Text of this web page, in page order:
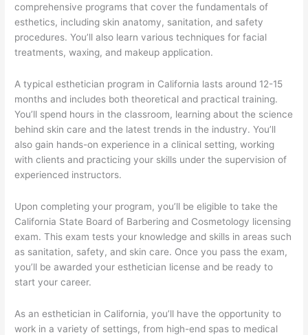
comprehensive programs that cover the fundamentals of
esthetics, including skin anatomy, sanitation, and safety
procedures. You’ll also learn various techniques for facial
treatments, waxing, and makeup application.
A typical esthetician program in California lasts around 12-15
months and includes both theoretical and practical training.
You’ll spend hours in the classroom, learning about the science
behind skin care and the latest trends in the industry. You’ll
also gain hands-on experience in a clinical setting, working
with clients and practicing your skills under the supervision of
experienced instructors.
Upon completing your program, you’ll be eligible to take the
California State Board of Barbering and Cosmetology licensing
exam. This exam tests your knowledge and skills in areas such
as sanitation, safety, and skin care. Once you pass the exam,
you’ll be awarded your esthetician license and be ready to
start your career.
As an esthetician in California, you’ll have the opportunity to
work in a variety of settings, from high-end spas to medical